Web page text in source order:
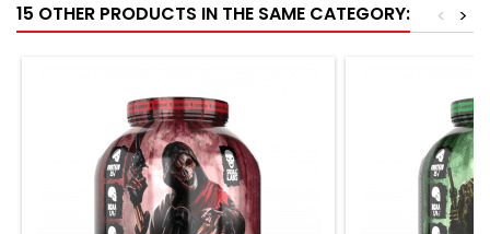
15 OTHER PRODUCTS IN THE SAME CATEGORY: >
<